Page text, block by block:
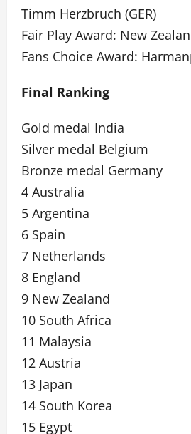
Timm Herzbruch (GER)
Fair Play Award: New
Fans Choice Award:
Final Ranking
Gold medal India
Silver medal Belgium
Bronze medal Germany
4 Australia
5 Argentina
6 Spain
7 Netherlands
8 England
9 New Zealand
10 South Africa
11 Malaysia
12 Austria
13 Japan
14 South Korea
15 Egypt